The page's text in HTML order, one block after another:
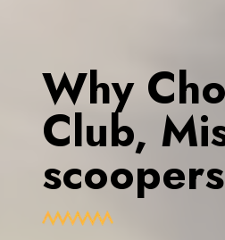
Why
Club,